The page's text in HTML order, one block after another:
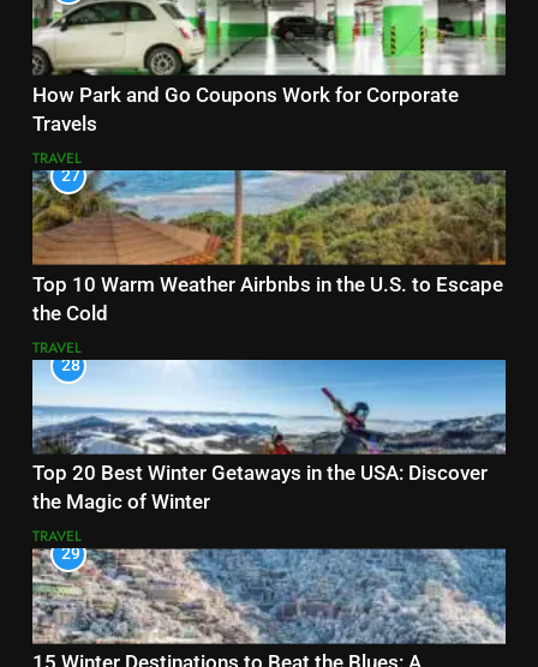
How Park and Go Coupons Work for Corporate
Travels
TRAVEL
27
Top 10 Warm Weather Airbnbs in the U.S. to Escape
the Cold
TRAVEL
28
Top 20 Best Winter Getaways in the USA: Discover
the Magic of Winter
TRAVEL
29